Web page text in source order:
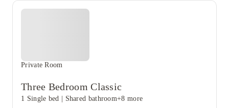
Private Room
Three Bedroom Classic
1 Single bed Shared bathroom+8 more